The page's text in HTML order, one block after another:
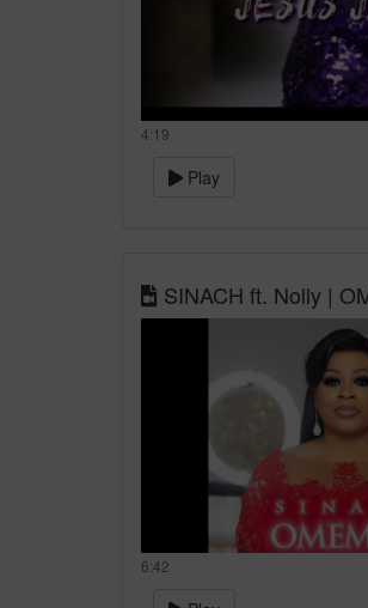
4:19
Play
SINACH ft. Nolly |
6:42